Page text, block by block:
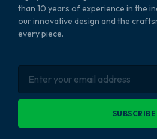
than 10 years of experience in the
our innovative design and the
every piece.
SUBSCRIBE